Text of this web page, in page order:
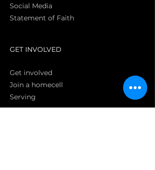
Social Media
Statement of Faith
GET INVOLVED
Get involved
Join a homecell
Serving